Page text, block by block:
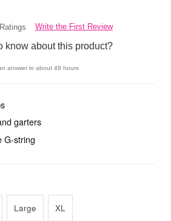
Write the First Review
know about this product?
answer in about 48 hours
garters
G-string
Large XL